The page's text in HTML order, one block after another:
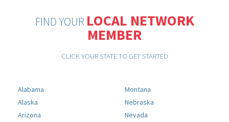
FIND YOUR LOCAL NETWORK
MEMBER
CLICK YOUR STATE TO GET STARTED
Alabama
Alaska
Arizona
Montana
Nebraska
Nevada